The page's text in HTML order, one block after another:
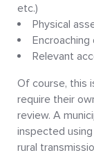
etc.)
Physical
Relevant
Of course, this
require their
review. A
inspected
rural